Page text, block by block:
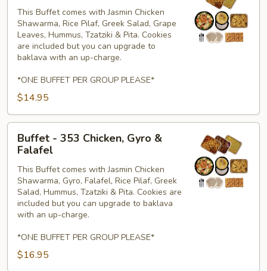
202
Mediterranean
This Buffet comes with Jasmin Chicken
Shawarma, Rice Pilaf, Greek Salad, Grape
Leaves, Hummus, Tzatziki & Pita. Cookies
are included but you can upgrade to
baklava with an up-charge.
*ONE BUFFET PER GROUP PLEASE*
$14.95
353
Chicken,
Gyro
Falafel
Buffet - 353 Chicken, Gyro &
Falafel
This Buffet comes with Jasmin Chicken
Shawarma, Gyro, Falafel, Rice Pilaf, Greek
Salad, Hummus, Tzatziki & Pita. Cookies are
included but you can upgrade to baklava
with an up-charge.
*ONE BUFFET PER GROUP PLEASE*
$16.95